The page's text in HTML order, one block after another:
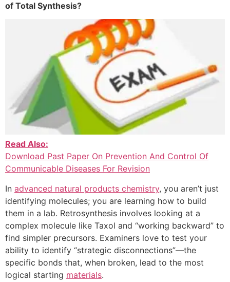
of Total Synthesis?
Read Also:
Download Past Paper On Prevention And Control Of
Communicable Diseases For Revision
In advanced natural products chemistry, you aren’t just
identifying molecules; you are learning how to build
them in a lab. Retrosynthesis involves looking at a
complex molecule like Taxol and “working backward” to
find simpler precursors. Examiners love to test your
ability to identify “strategic disconnections”—the
specific bonds that, when broken, lead to the most
logical starting materials.